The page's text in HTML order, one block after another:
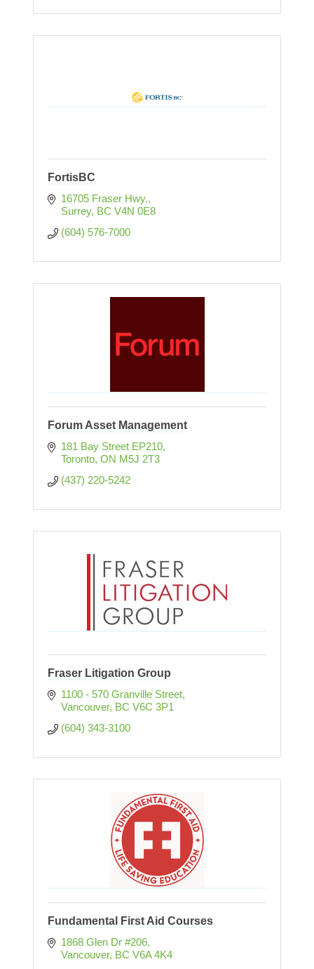
FortisBC
16705 Fraser Hwy.
Surrey BC V4N 0E8
(604) 576-7000
Forum Asset Management
181 Bay Street EP210
Toronto ON M5J 2T3
(437) 220-5242
Fraser Litigation Group
1100 - 570 Granville Street
Vancouver BC V6C 3P1
(604) 343-3100
Fundamental First Aid Courses
1868 Glen Dr #206
Vancouver BC V6A 4K4